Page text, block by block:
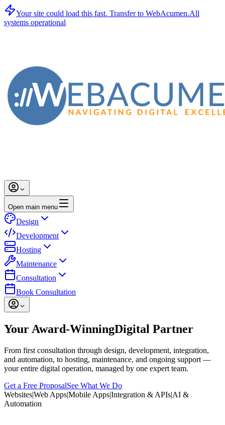
Your site could load this fast. Transfer to WebAcumen.All
systems operational
Open main menu
Design
Development
Hosting
Maintenance
Consultation
Book Consultation
Your Award-WinningDigital Partner
From first consultation through design, development, integration,
and automation, to hosting, maintenance, and ongoing support —
your entire digital operation, managed by one expert team.
Get a Free ProposalSee What We Do
Websites|Web Apps|Mobile Apps|Integration & APIs|AI &
Automation